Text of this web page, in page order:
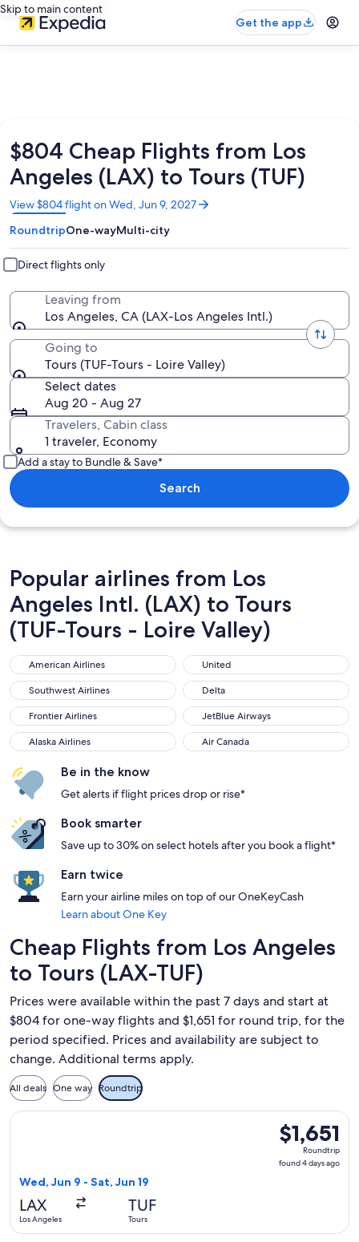
Skip to main content
Get the app
$804 Cheap Flights from Los
Angeles (LAX) to Tours (TUF)
View $804 flight on Wed, Jun 9, 2027
Opens
in
a
new
window
RoundtripOne-wayMulti-city
Direct flights only
Leaving from
Los Angeles, CA (LAX-Los Angeles Intl.)
Going to
Tours (TUF-Tours - Loire Valley)
Select dates
Aug 20 - Aug 27
Travelers, Cabin class
1 traveler, Economy
Add a stay to Bundle & Save*
Search
Popular airlines from Los
Angeles Intl. (LAX) to Tours
(TUF-Tours - Loire Valley)
American Airlines
American Airlines United
United
Southwest Airlines
Southwest Airlines Delta
Delta
Frontier Airlines
Frontier Airlines JetBlue Airways
JetBlue Airways
Alaska Airlines
Alaska Airlines Air Canada
Air Canada
Be in the know
Get alerts if flight prices drop or rise*
Book smarter
Save up to 30% on select hotels after you book a flight*
Earn twice
Earn your airline miles on top of our OneKeyCash
Learn about One Key
Cheap Flights from Los Angeles
to Tours (LAX-TUF)
Prices were available within the past 7 days and start at
$804 for one-way flights and $1,651 for round trip, for the
period specified. Prices and availability are subject to
change. Additional terms apply.
All deals One way Roundtrip
$1,651
Roundtrip,
found
$1,651
Roundtrip
found 4 days ago
Wed, Jun 9 - Sat, Jun 19
LAX
Los Angeles
TUF
Tours
Select Aer Lingus flight, departing Wed, Jun 9 from Los